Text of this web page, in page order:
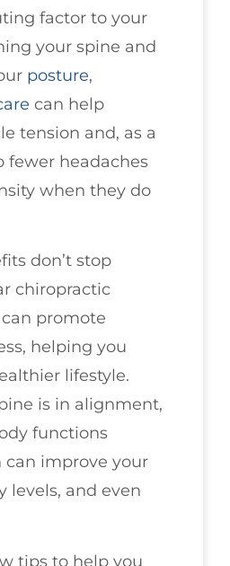
factor to your
your spine and
posture,
can help
tension and, as a
fewer headaches
when they do
don’t stop
chiropractic
promote
helping you
lifestyle.
is in alignment,
functions
can improve your
levels, and even
tips to help you